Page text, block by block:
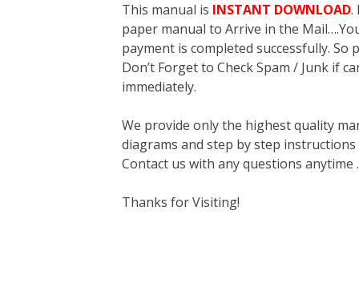
This manual is INSTANT DOWNLOAD.
paper manual to Arrive in the
payment is completed successfully. So
Don’t Forget to Check Spam / Junk if
immediately.
We provide only the highest quality
diagrams and step by step
Contact us with any questions anytime
Thanks for Visiting!